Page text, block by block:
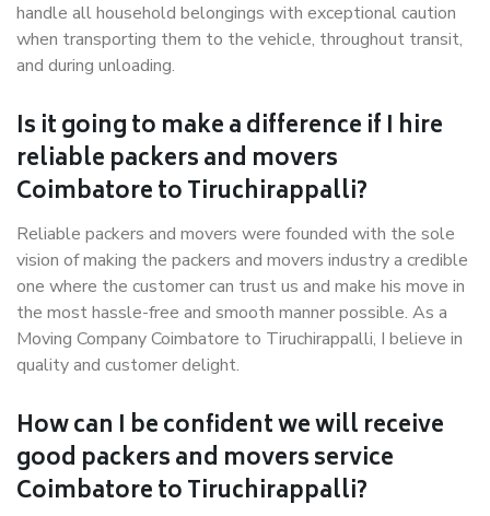
handle all household belongings with exceptional caution
when transporting them to the vehicle, throughout transit,
and during unloading.
Is it going to make a difference if I hire
reliable packers and movers
Coimbatore to Tiruchirappalli?
Reliable packers and movers were founded with the sole
vision of making the packers and movers industry a credible
one where the customer can trust us and make his move in
the most hassle-free and smooth manner possible. As a
Moving Company Coimbatore to Tiruchirappalli, I believe in
quality and customer delight.
How can I be confident we will receive
good packers and movers service
Coimbatore to Tiruchirappalli?